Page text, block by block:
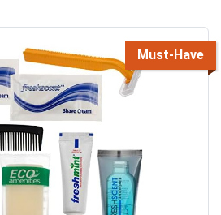
Must-Have